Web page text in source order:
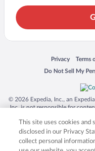
Privacy
Opens in a new
Terms
Opens
Do Not Sell My
Opens in a new
© 2026 Expedia, Inc., an
Inc. is not responsible for
trademarks of Expedia, Inc. in
product and company names
respective
This site uses cookies and
disclosed in our Privacy
collect personal